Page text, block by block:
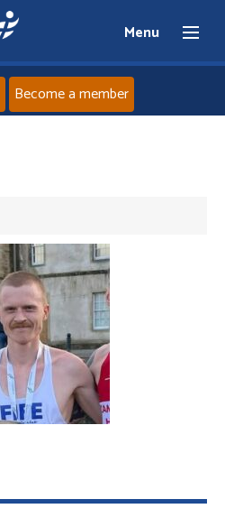
Menu
News
Events
Athletes
Clubs
Become a member